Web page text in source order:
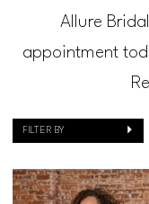
Allure
appointment
FILTER BY